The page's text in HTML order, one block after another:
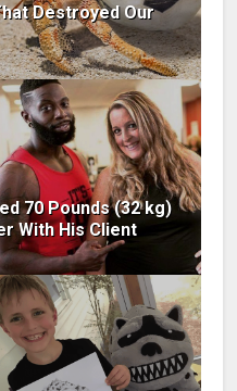
Destroyed Our
70 Pounds (32 kg)
With His Client